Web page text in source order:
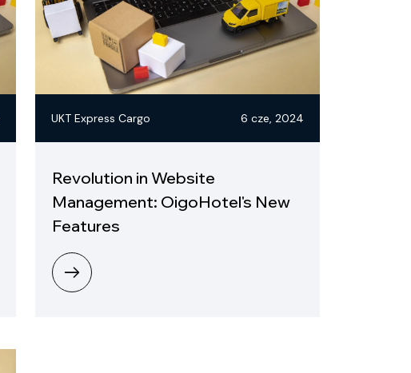
UKT Express Cargo 6 cze, 2024
Revolution in Website
Management: OigoHotel's New
Features